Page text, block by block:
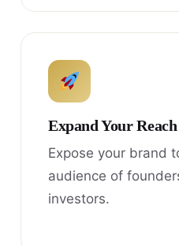
Expand Your Reach
Expose your brand
audience of
investors.